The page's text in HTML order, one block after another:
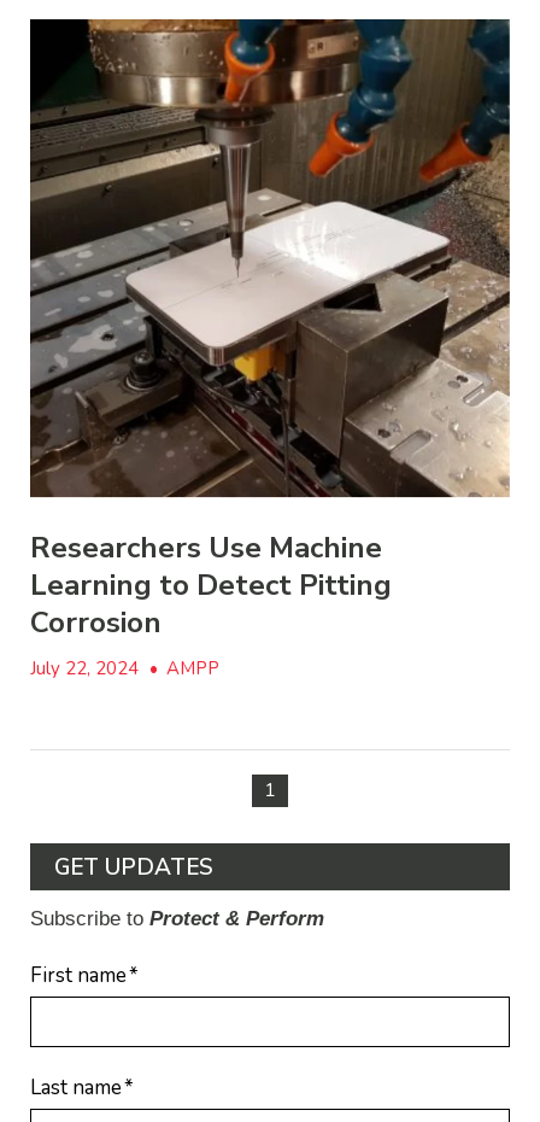
Researchers Use Machine
Learning to Detect Pitting
Corrosion
July 22, 2024 • AMPP
1
GET UPDATES
Subscribe to Protect & Perform
First name*
Last name*